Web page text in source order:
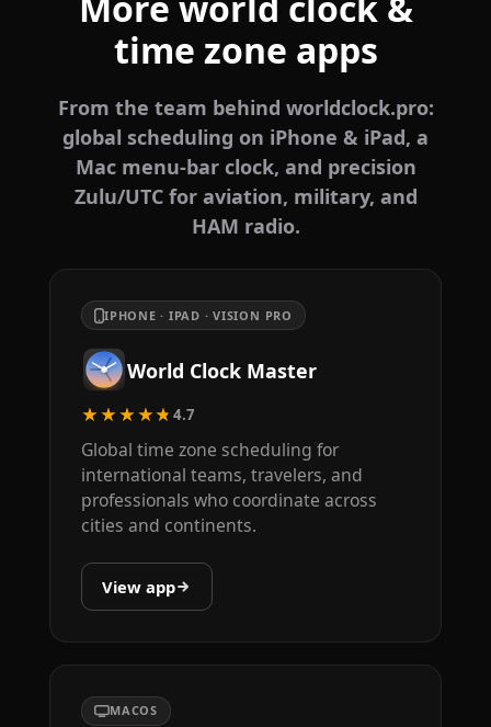
time zone apps
From the team behind worldclock.pro:
global scheduling on iPhone & iPad, a
Mac menu-bar clock, and precision
Zulu/UTC for aviation, military, and
HAM radio.
IPHONE · IPAD · VISION PRO
World Clock Master
★★★★★4.7
Global time zone scheduling for
international teams, travelers, and
professionals who coordinate across
cities and continents.
View app
MACOS